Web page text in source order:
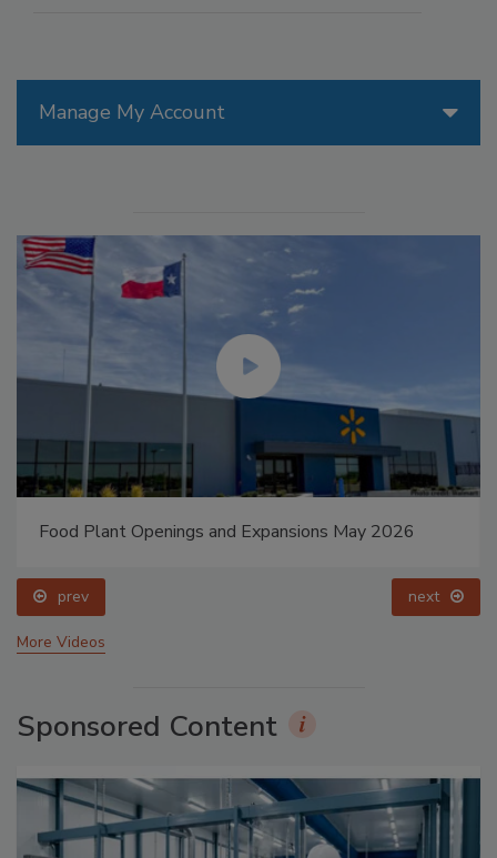
Manage My Account
Food Plant Openings and Expansions May 2026
prev next
More Videos
Sponsored Content